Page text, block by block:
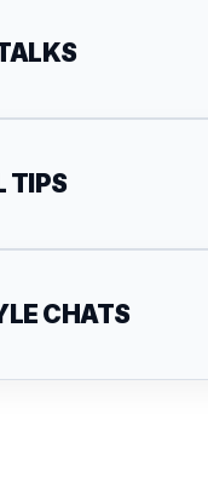
TIPS
CHATS